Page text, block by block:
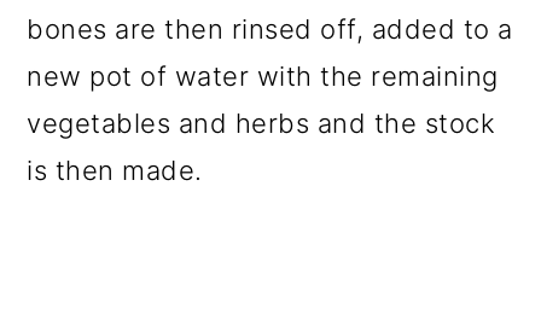
bones are then rinsed off, added to a
new pot of water with the remaining
vegetables and herbs and the stock
is then made.